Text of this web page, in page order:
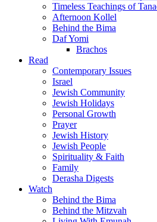
Timeless Teachings of
Afternoon Kollel
Behind the Bima
Daf Yomi
Brachos
Read
Contemporary Issues
Israel
Jewish Community
Jewish Holidays
Personal Growth
Prayer
Jewish History
Jewish People
Spirituality & Faith
Family
Derasha Digests
Watch
Behind the Bima
Behind the Mitzvah